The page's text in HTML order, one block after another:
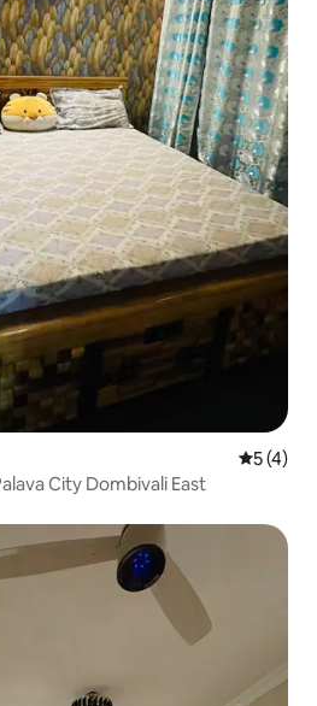
5 out of
5 (4)
City Dombivali East